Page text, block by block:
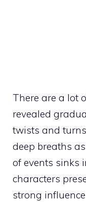
There are a lot
revealed
twists and
deep breaths
of events sinks
characters
strong